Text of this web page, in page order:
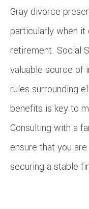
Gray divorce
particularly when
retirement. Social
valuable source of
rules surrounding
benefits is key to
Consulting with a
ensure that you
securing a stable